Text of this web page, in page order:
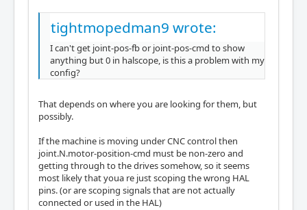
tightmopedman9 wrote:
I can't get joint-pos-fb or joint-pos-cmd to show
anything but 0 in halscope, is this a problem with my
config?
That depends on where you are looking for them, but
possibly.
If the machine is moving under CNC control then
joint.N.motor-position-cmd must be non-zero and
getting through to the drives somehow, so it seems
most likely that youa re just scoping the wrong HAL
pins. (or are scoping signals that are not actually
connected or used in the HAL)